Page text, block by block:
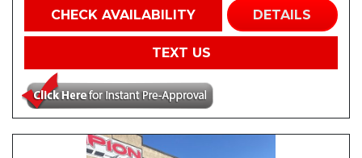
CHECK AVAILABILITY DETAILS
TEXT US